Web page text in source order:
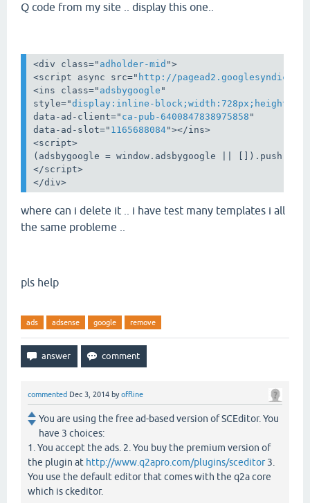
Q code from my site .. display this one..
<div class=" adholder-mid ">
<script async src=" http://
<ins class=" adsbygoogle
style="display:inline-
data-ad-client=" ca-pub-6400847838975858
data-ad-slot=" 1165688084"></ins>
<script>
</script>
</div>
where can i delete it .. i have test many templates i all
the same probleme ..
pls help
ads adsense google remove
commented Dec 3, 2014 byoffline
You are using the free ad-based version of SCEditor. You
have 3 choices:
1. You accept the ads. 2. You buy the premium version of
the plugin at http://www.q2apro.com/plugins/sceditor3.
You use the default editor that comes with the q2a core
which is ckeditor.